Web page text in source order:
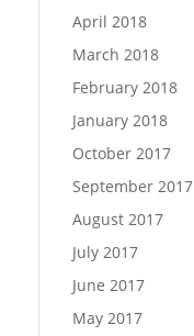
April 2018
March 2018
February 2018
January 2018
October 2017
September 2017
August 2017
July 2017
June 2017
May 2017